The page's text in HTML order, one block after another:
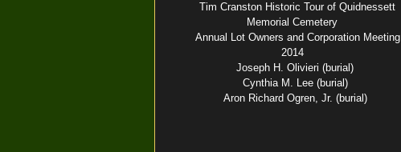
Tim Cranston Historic Tour of Quidnessett
Memorial Cemetery
Annual Lot Owners and Corporation Meeting
2014
Joseph H. Olivieri (burial)
Cynthia M. Lee (burial)
Aron Richard Ogren, Jr. (burial)